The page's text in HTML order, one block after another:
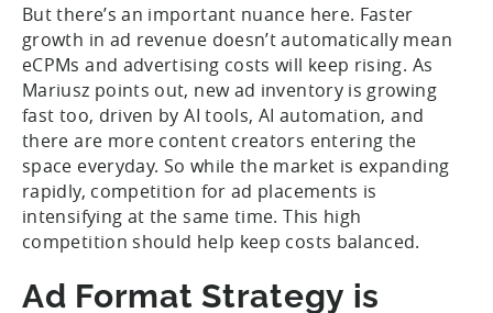
But there’s an important nuance here. Faster
growth in ad revenue doesn’t automatically mean
eCPMs and advertising costs will keep rising. As
Mariusz points out, new ad inventory is growing
fast too, driven by AI tools, AI automation, and
there are more content creators entering the
space everyday. So while the market is expanding
rapidly, competition for ad placements is
intensifying at the same time. This high
competition should help keep costs balanced.
Ad Format Strategy is